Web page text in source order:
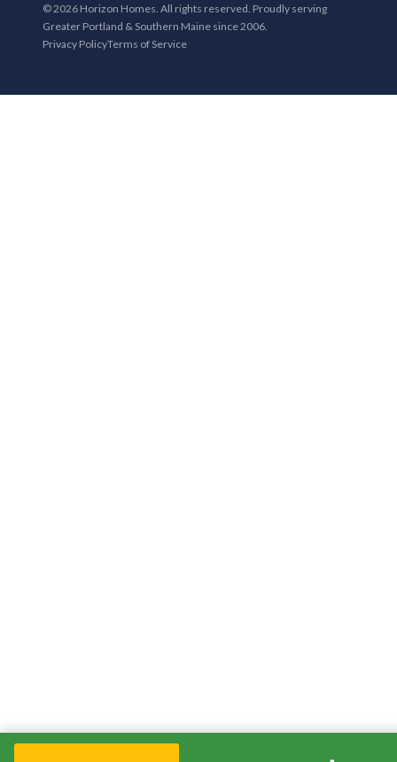
© 2026 Horizon Homes. All rights reserved. Proudly serving
Greater Portland & Southern Maine since 2006.
Privacy PolicyTerms of Service